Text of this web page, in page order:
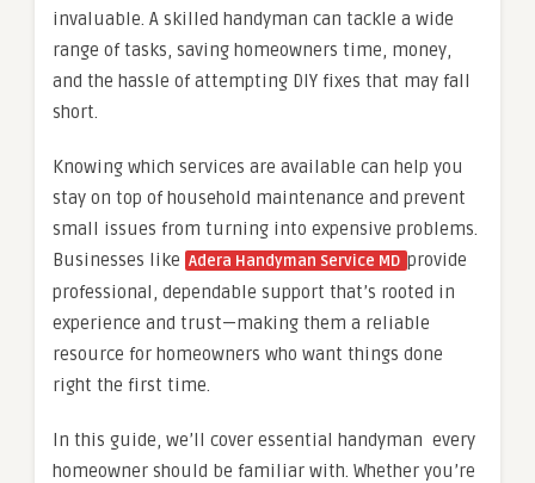
invaluable. A skilled handyman can tackle a wide
range of tasks, saving homeowners time, money,
and the hassle of attempting DIY fixes that may fall
short.
Knowing which services are available can help you
stay on top of household maintenance and prevent
small issues from turning into expensive problems.
Businesses like Adera Handyman Service MD provide
professional, dependable support that’s rooted in
experience and trust—making them a reliable
resource for homeowners who want things done
right the first time.
In this guide, we’ll cover essential handyman every
homeowner should be familiar with. Whether you’re